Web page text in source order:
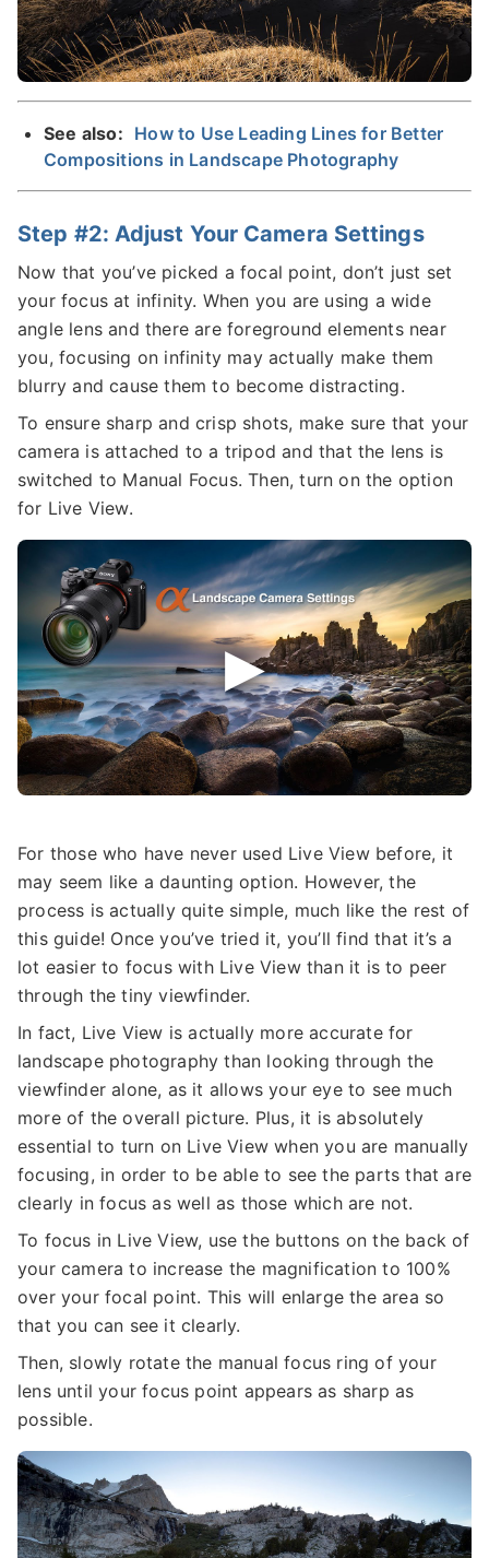
See also: How to Use Leading Lines for Better
Compositions in Landscape Photography
Step #2: Adjust Your Camera Settings
Now that you’ve picked a focal point, don’t just set
your focus at infinity. When you are using a wide
angle lens and there are foreground elements near
you, focusing on infinity may actually make them
blurry and cause them to become distracting.
To ensure sharp and crisp shots, make sure that your
camera is attached to a tripod and that the lens is
switched to Manual Focus. Then, turn on the option
for Live View.
For those who have never used Live View before, it
may seem like a daunting option. However, the
process is actually quite simple, much like the rest of
this guide! Once you’ve tried it, you’ll find that it’s a
lot easier to focus with Live View than it is to peer
through the tiny viewfinder.
In fact, Live View is actually more accurate for
landscape photography than looking through the
viewfinder alone, as it allows your eye to see much
more of the overall picture. Plus, it is absolutely
essential to turn on Live View when you are manually
focusing, in order to be able to see the parts that are
clearly in focus as well as those which are not.
To focus in Live View, use the buttons on the back of
your camera to increase the magnification to 100%
over your focal point. This will enlarge the area so
that you can see it clearly.
Then, slowly rotate the manual focus ring of your
lens until your focus point appears as sharp as
possible.